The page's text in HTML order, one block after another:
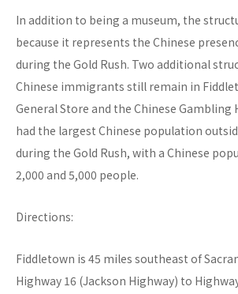
In addition to being a museum, the
because it represents the Chinese
during the Gold Rush. Two additional
Chinese immigrants still remain in
General Store and the Chinese Gambling
had the largest Chinese population
during the Gold Rush, with a Chinese
2,000 and 5,000 people.
Directions:
Fiddletown is 45 miles southeast of
Highway 16 (Jackson Highway) to